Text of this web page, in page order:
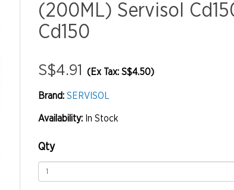
(200ML) Servisol
Cd150
S$4.91 (Ex Tax: S$4.50)
Brand: SERVISOL
Availability: In Stock
Qty